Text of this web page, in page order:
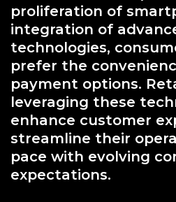
proliferation of
integration of
technologies,
prefer the
payment options.
leveraging these
enhance customer
streamline their
pace with evolving
expectations.